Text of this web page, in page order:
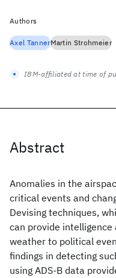
Abstract
Anomalies in the
critical events and
Devising techniques,
can provide
weather to political
findings in detecting
using ADS-B data
Authors
Axel TannerMartin Strohmeier
IBM-affiliated at time of